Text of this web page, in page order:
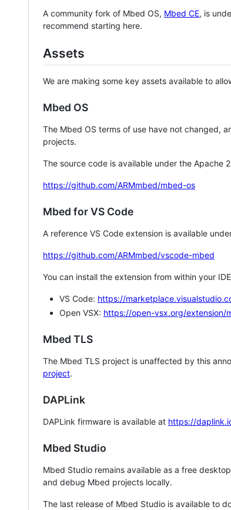
A community fork of Mbed OS, Mbed CE, is
recommend starting here.
Assets
We are making some key assets available to
Mbed OS
The Mbed OS terms of use have not changed,
projects.
The source code is available under the Apache
https://github.com/ARMmbed/mbed-os
Mbed for VS Code
A reference VS Code extension is available
https://github.com/ARMmbed/vscode-mbed
You can install the extension from within your
VS Code: https://
Open VSX: https://open-vsx.org/extension/
Mbed TLS
The Mbed TLS project is unaffected by this
project.
DAPLink
DAPLink firmware is available at https://
Mbed Studio
Mbed Studio remains available as a free
and debug Mbed projects locally.
The last release of Mbed Studio is available to